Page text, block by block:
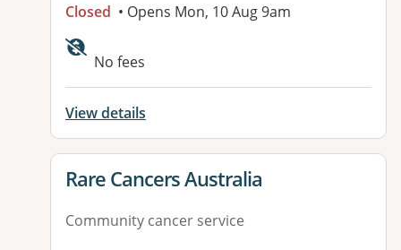
Closed • Opens Mon, 10 Aug 9am
No fees
View details
View details for
Rare Cancers Australia
Community cancer service